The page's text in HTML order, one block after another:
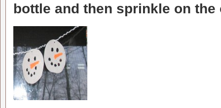
bottle and then sprinkle on the